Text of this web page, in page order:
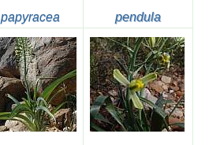
papyracea pendula